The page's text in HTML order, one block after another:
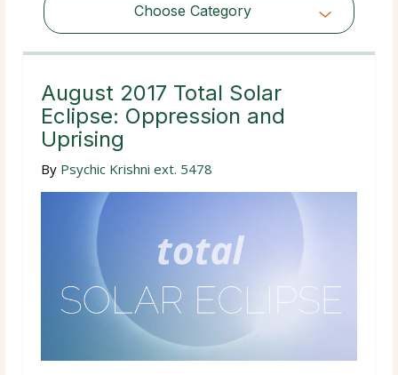
Choose Category
Choose Category
August 2017 Total Solar
Eclipse: Oppression and
Uprising
By Psychic Krishni ext. 5478